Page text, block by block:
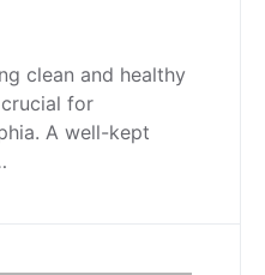
clean and healthy
for
A well-kept